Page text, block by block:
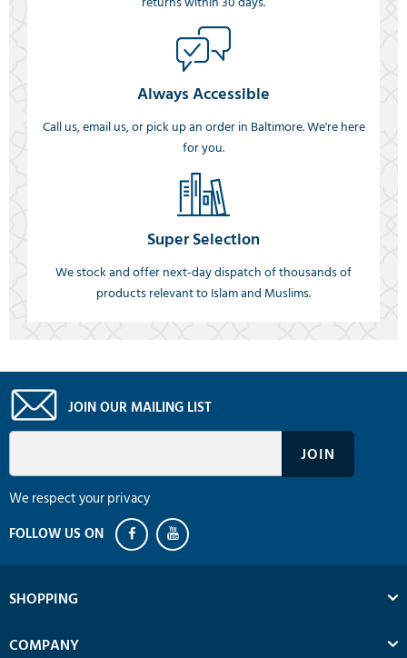
Always Accessible
Call us, email us, or pick up an order in Baltimore. We're here
for you.
Super Selection
We stock and offer next-day dispatch of thousands of
products relevant to Islam and Muslims.
JOIN OUR MAILING LIST
We respect your privacy
SHOPPING
COMPANY